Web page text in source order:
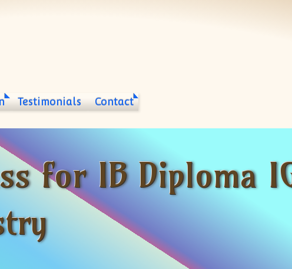
Testimonials Contact
for IB Diploma